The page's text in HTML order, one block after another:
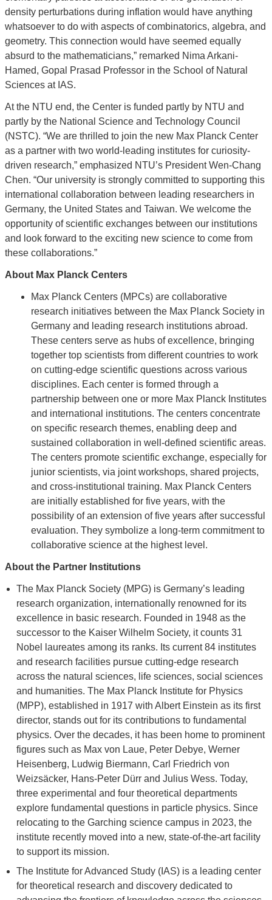
density perturbations during inflation would have anything
whatsoever to do with aspects of combinatorics, algebra, and
geometry. This connection would have seemed equally
absurd to the mathematicians,” remarked Nima Arkani-
Hamed, Gopal Prasad Professor in the School of Natural
Sciences at IAS.
At the NTU end, the Center is funded partly by NTU and
partly by the National Science and Technology Council
(NSTC). “We are thrilled to join the new Max Planck Center
as a partner with two world-leading institutes for curiosity-
driven research,” emphasized NTU’s President Wen-Chang
Chen. “Our university is strongly committed to supporting this
international collaboration between leading researchers in
Germany, the United States and Taiwan. We welcome the
opportunity of scientific exchanges between our institutions
and look forward to the exciting new science to come from
these collaborations.”
About Max Planck Centers
Max Planck Centers (MPCs) are collaborative
research initiatives between the Max Planck Society in
Germany and leading research institutions abroad.
These centers serve as hubs of excellence, bringing
together top scientists from different countries to work
on cutting-edge scientific questions across various
disciplines. Each center is formed through a
partnership between one or more Max Planck Institutes
and international institutions. The centers concentrate
on specific research themes, enabling deep and
sustained collaboration in well-defined scientific areas.
The centers promote scientific exchange, especially for
junior scientists, via joint workshops, shared projects,
and cross-institutional training. Max Planck Centers
are initially established for five years, with the
possibility of an extension of five years after successful
evaluation. They symbolize a long-term commitment to
collaborative science at the highest level.
About the Partner Institutions
The Max Planck Society (MPG) is Germany’s leading
research organization, internationally renowned for its
excellence in basic research. Founded in 1948 as the
successor to the Kaiser Wilhelm Society, it counts 31
Nobel laureates among its ranks. Its current 84 institutes
and research facilities pursue cutting-edge research
across the natural sciences, life sciences, social sciences
and humanities. The Max Planck Institute for Physics
(MPP), established in 1917 with Albert Einstein as its first
director, stands out for its contributions to fundamental
physics. Over the decades, it has been home to prominent
figures such as Max von Laue, Peter Debye, Werner
Heisenberg, Ludwig Biermann, Carl Friedrich von
Weizsäcker, Hans-Peter Dürr and Julius Wess. Today,
three experimental and four theoretical departments
explore fundamental questions in particle physics. Since
relocating to the Garching science campus in 2023, the
institute recently moved into a new, state-of-the-art facility
to support its mission.
The Institute for Advanced Study (IAS) is a leading center
for theoretical research and discovery dedicated to